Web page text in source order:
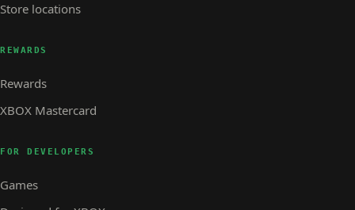
Store locations
REWARDS
Rewards
XBOX Mastercard
FOR DEVELOPERS
Games